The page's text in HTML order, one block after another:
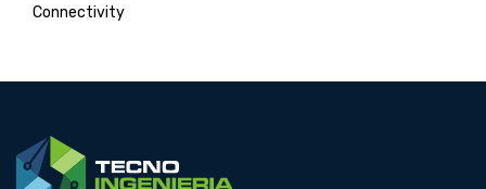
Connectivity